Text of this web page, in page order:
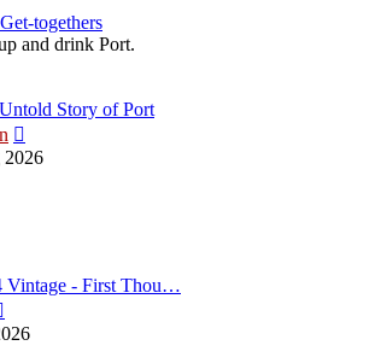
post
togethers
and drink Port.
Story of Port
the
2026
Vintage - First Thou…
the